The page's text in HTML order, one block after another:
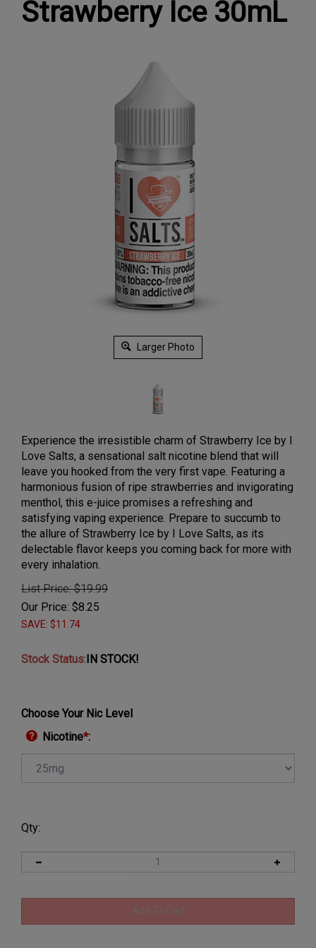
Strawberry Ice 30mL
Larger Photo
Experience the irresistible charm of Strawberry Ice by I
Love Salts, a sensational salt nicotine blend that will
leave you hooked from the very first vape. Featuring a
harmonious fusion of ripe strawberries and invigorating
menthol, this e-juice promises a refreshing and
satisfying vaping experience. Prepare to succumb to
the allure of Strawberry Ice by I Love Salts, as its
delectable flavor keeps you coming back for more with
every inhalation.
List Price: $19.99
Our Price: $8.25
SAVE: $11.74
Stock Status:IN STOCK!
Choose Your Nic Level
Nicotine*:
Qty: